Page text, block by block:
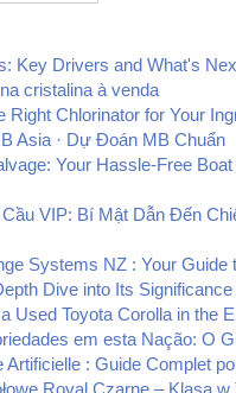
Key Drivers and What's
cristalina à venda
Right Chlorinator for Your
Asia · Dự Đoán MB Chuẩn
Your Hassle-Free Boat
Cầu VIP: Bí Mật Dẫn Đến
Systems NZ : Your Guide
Dive into Its Significance
Used Toyota Corolla in the
em esta Nação: O
Artificielle : Guide Complet